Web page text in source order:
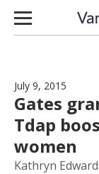
Skip to content
July 9, 2015
Gates
Tdap
women
Kathryn